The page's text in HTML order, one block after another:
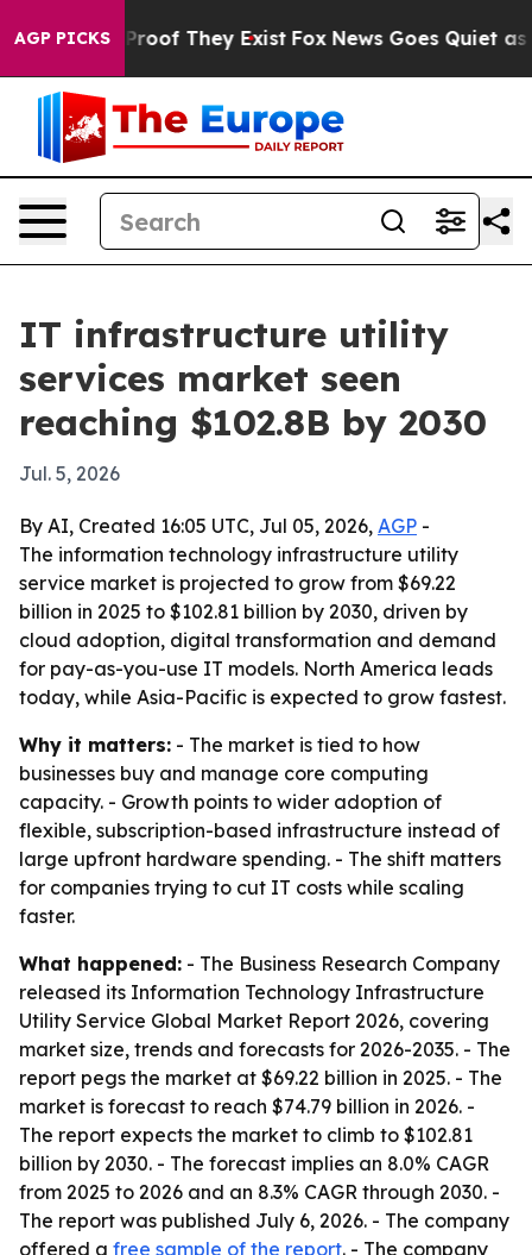
AGP PICKS
no Proof They Exist Fox News Goes Quiet as
IT infrastructure utility
services market seen
reaching $102.8B by 2030
Jul. 5, 2026
By AI, Created 16:05 UTC, Jul 05, 2026, AGP -
The information technology infrastructure utility
service market is projected to grow from $69.22
billion in 2025 to $102.81 billion by 2030, driven by
cloud adoption, digital transformation and demand
for pay-as-you-use IT models. North America leads
today, while Asia-Pacific is expected to grow fastest.
Why it matters: - The market is tied to how
businesses buy and manage core computing
capacity. - Growth points to wider adoption of
flexible, subscription-based infrastructure instead of
large upfront hardware spending. - The shift matters
for companies trying to cut IT costs while scaling
faster.
What happened: - The Business Research Company
released its Information Technology Infrastructure
Utility Service Global Market Report 2026, covering
market size, trends and forecasts for 2026-2035. - The
report pegs the market at $69.22 billion in 2025. - The
market is forecast to reach $74.79 billion in 2026. -
The report expects the market to climb to $102.81
billion by 2030. - The forecast implies an 8.0% CAGR
from 2025 to 2026 and an 8.3% CAGR through 2030. -
The report was published July 6, 2026. - The company
offered a free sample of the report. - The company